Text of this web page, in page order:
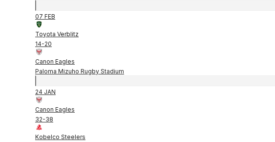
07 FEB
Toyota Verblitz
14-20
Canon Eagles
Paloma Mizuho Rugby Stadium
24 JAN
Canon Eagles
32-38
Kobelco Steelers